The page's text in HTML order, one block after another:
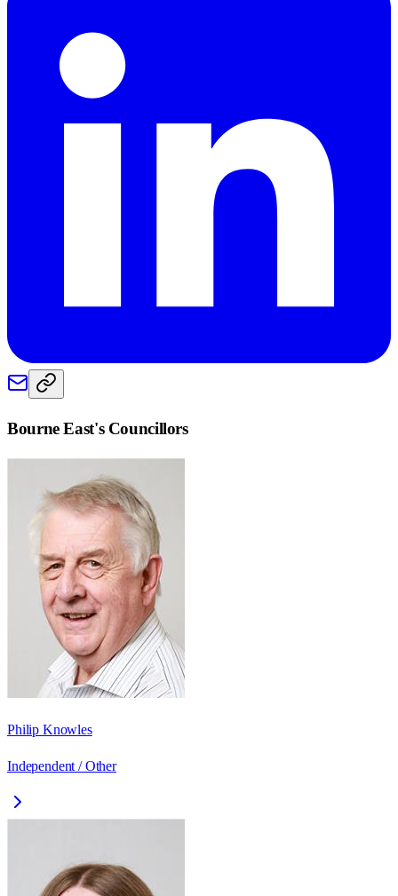
Bourne East's Councillors
Philip Knowles
Independent / Other